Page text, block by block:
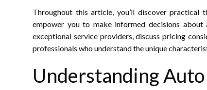
Throughout this article, you’ll discover practical
empower you to make informed decisions
exceptional service providers, discuss pricing
professionals who understand the unique
Understanding